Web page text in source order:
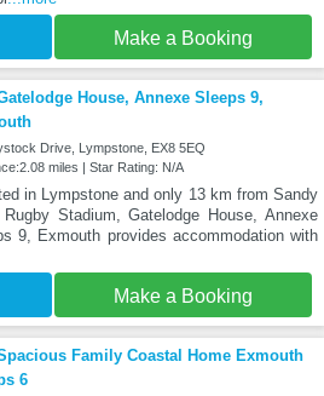
Make a Booking
House, Annexe Sleeps 9,
Drive, Lympstone, EX8 5EQ
miles | Star Rating: N/A
in Lympstone and only 13 km from Sandy
Stadium, Gatelodge House, Annexe
9, Exmouth provides accommodation with
Make a Booking
Family Coastal Home Exmouth
6